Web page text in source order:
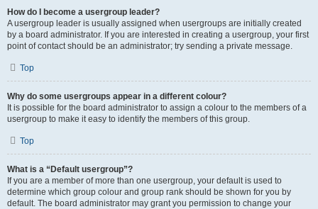
How do I become a usergroup leader?
A usergroup leader is usually assigned when usergroups are initially created
by a board administrator. If you are interested in creating a usergroup, your first
point of contact should be an administrator; try sending a private message.
Top
Why do some usergroups appear in a different colour?
It is possible for the board administrator to assign a colour to the members of a
usergroup to make it easy to identify the members of this group.
Top
What is a “Default usergroup”?
If you are a member of more than one usergroup, your default is used to
determine which group colour and group rank should be shown for you by
default. The board administrator may grant you permission to change your